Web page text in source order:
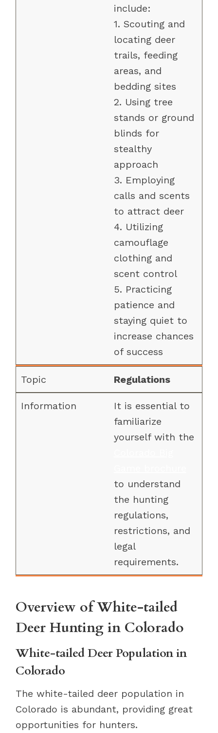
include:
1. Scouting and
locating deer
trails, feeding
areas, and
bedding sites
2. Using tree
stands or ground
blinds for
stealthy
approach
3. Employing
calls and scents
to attract deer
4. Utilizing
camouflage
clothing and
scent control
5. Practicing
patience and
staying quiet to
increase chances
of success
Regulations
It is essential to
familiarize
yourself with the
to understand
the hunting
regulations,
restrictions, and
legal
requirements.
Overview of White-tailed
Deer Hunting in Colorado
White-tailed Deer Population in
Colorado
The white-tailed deer population in
Colorado is abundant, providing great
opportunities for hunters.